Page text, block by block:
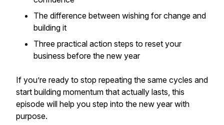
The difference between wishing for change and
building it
Three practical action steps to reset your
business before the new year
If you’re ready to stop repeating the same cycles and
start building momentum that actually lasts, this
episode will help you step into the new year with
purpose.